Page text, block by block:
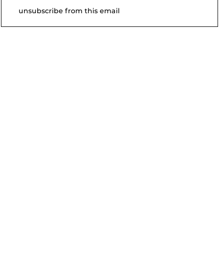
unsubscribe from this email